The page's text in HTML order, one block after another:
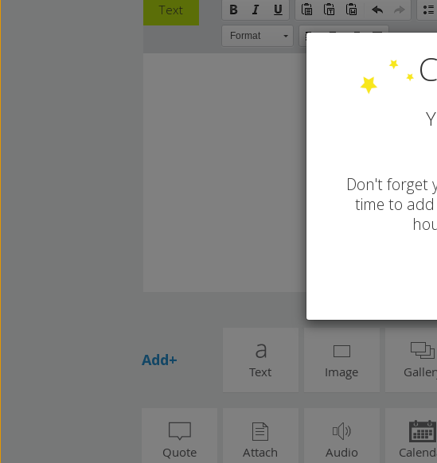
Text
Format
Add+
Text Image
Quote Attach Audio
Don't forget
time to